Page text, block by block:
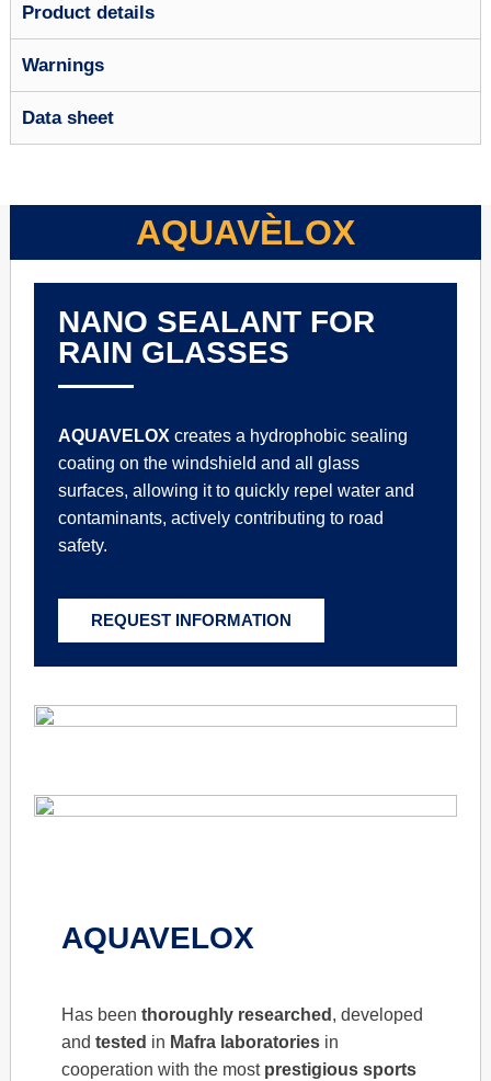
Product details
Warnings
Data sheet
AQUAVÈLOX
NANO SEALANT FOR
RAIN GLASSES
AQUAVELOXcreates a hydrophobic sealing
coating on the windshield and all glass
surfaces, allowing it to quickly repel water and
contaminants, actively contributing to road
safety.
REQUEST INFORMATION
AQUAVELOX
Has beenthoroughly researched , developed
andtested in Mafra laboratories in
cooperation with the most prestigious sports